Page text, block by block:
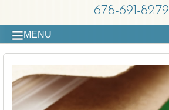
678-691-8279
MENU